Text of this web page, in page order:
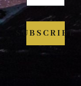
SUBSCRIBE